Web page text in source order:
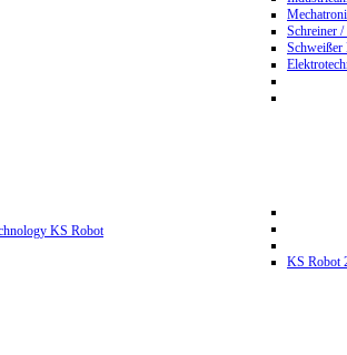
Schreiner
KS Robot
KS Robot